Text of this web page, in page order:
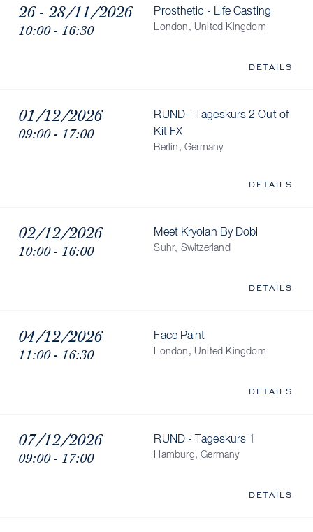
26 - 28/11/2026
10:00 - 16:30
Prosthetic - Life Casting
London, United Kingdom
DETAILS
01/12/2026
09:00 - 17:00
RUND - Tageskurs 2 Out of
Kit FX
Berlin, Germany
DETAILS
02/12/2026
10:00 - 16:00
Meet Kryolan By Dobi
Suhr, Switzerland
DETAILS
04/12/2026
11:00 - 16:30
Face Paint
London, United Kingdom
DETAILS
07/12/2026
09:00 - 17:00
RUND - Tageskurs 1
Hamburg, Germany
DETAILS